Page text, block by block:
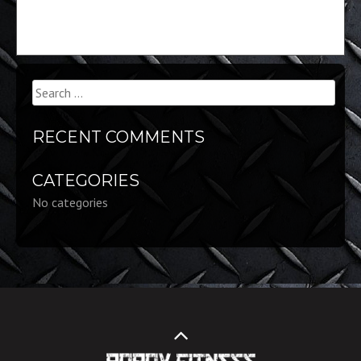
Search
for:
RECENT COMMENTS
CATEGORIES
No categories